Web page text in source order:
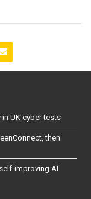
UK cyber tests
then
improving AI